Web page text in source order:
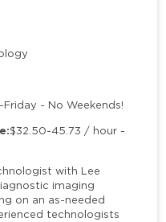
- No Weekends!
$32.50-45.73 / hour -
with Lee
imaging
on an as-needed
technologists